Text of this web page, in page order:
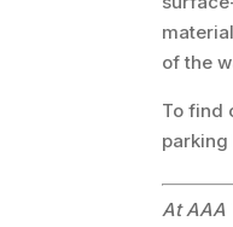
of the
To find
parking
At AAA